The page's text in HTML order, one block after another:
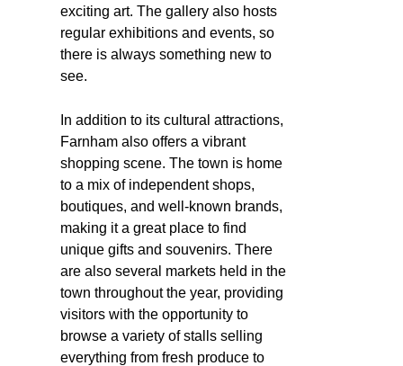
exciting art. The gallery also hosts
regular exhibitions and events, so
there is always something new to
see.
In addition to its cultural attractions,
Farnham also offers a vibrant
shopping scene. The town is home
to a mix of independent shops,
boutiques, and well-known brands,
making it a great place to find
unique gifts and souvenirs. There
are also several markets held in the
town throughout the year, providing
visitors with the opportunity to
browse a variety of stalls selling
everything from fresh produce to